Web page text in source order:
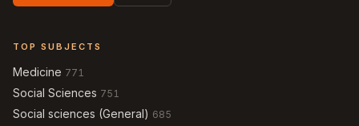
TOP SUBJECTS
Medicine 771
Social Sciences 751
Social sciences (General) 685